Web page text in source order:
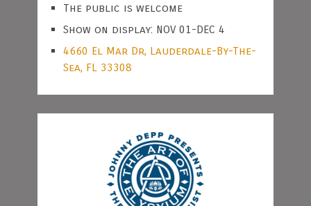
The public is welcome
Show on display: NOV 01-DEC 4
4660 El Mar Dr, Lauderdale-By-The-
Sea, FL 33308